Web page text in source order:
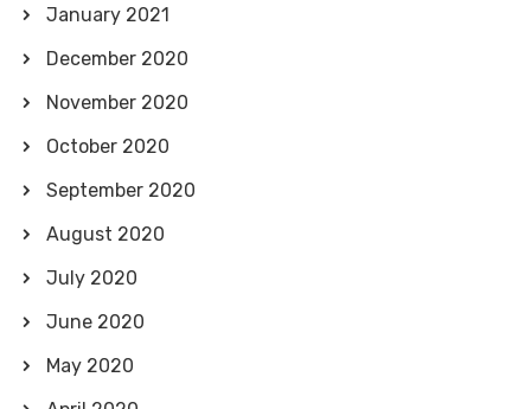
January 2021
December 2020
November 2020
October 2020
September 2020
August 2020
July 2020
June 2020
May 2020